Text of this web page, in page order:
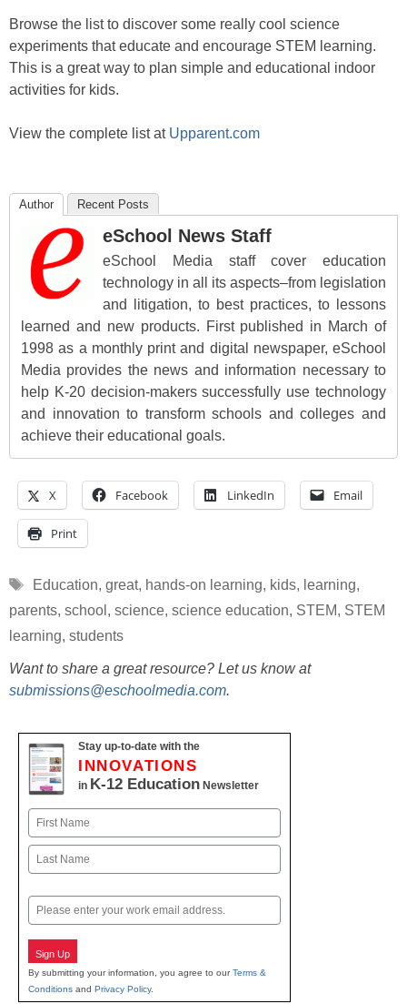
Browse the list to discover some really cool science
experiments that educate and encourage STEM learning.
This is a great way to plan simple and educational indoor
activities for kids.
View the complete list at Upparent.com
Author Recent Posts
eSchool News Staff
eSchool Media staff cover education
technology in all its aspects–from legislation
and litigation, to best practices, to lessons
learned and new products. First published in March of
1998 as a monthly print and digital newspaper, eSchool
Media provides the news and information necessary to
help K-20 decision-makers successfully use technology
and innovation to transform schools and colleges and
achieve their educational goals.
X Facebook LinkedIn Email
Print
Tags
Education, great, hands-on learning, kids, learning,
parents, school , science, science education, STEM, STEM
learning, students
Want to share a great resource? Let us know at
submissions@eschoolmedia.com.
Stay up-to-date with the
INNOVATIONS
in K-12 Education Newsletter
Name
First
Email
Sign Up
By submitting your information, you agree to ourTerms &
Conditions and Privacy Policy.